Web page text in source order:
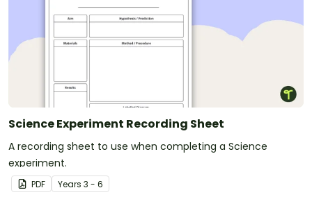
Science Experiment Recording Sheet
A recording sheet to use when completing a Science
experiment.
PDF Years 3 - 6